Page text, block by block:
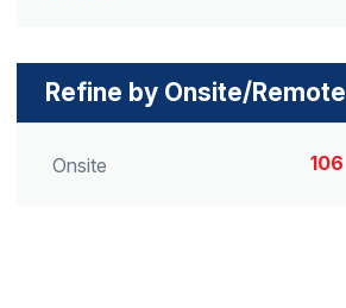
Refine by Onsite/Remote
Onsite 106